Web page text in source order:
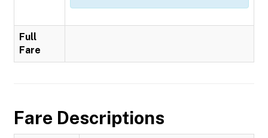
Full
Fare
Fare Descriptions